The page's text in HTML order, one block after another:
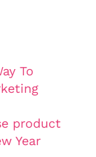
To
product
Year